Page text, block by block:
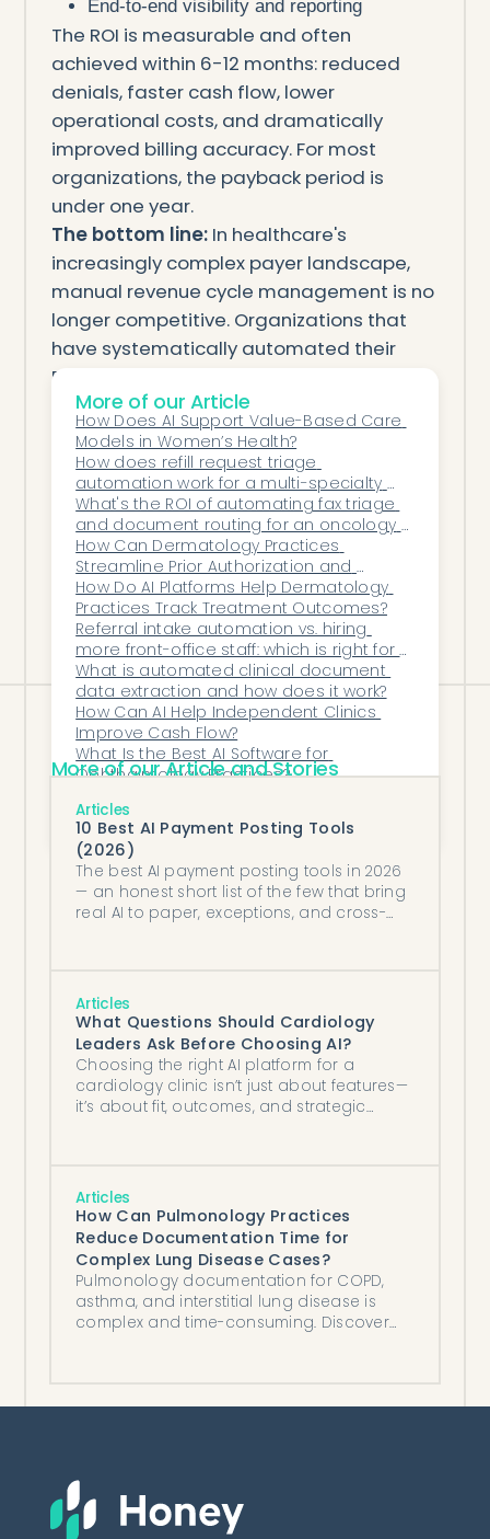
End-to-end visibility and reporting
The ROI is measurable and often
achieved within 6-12 months: reduced
denials, faster cash flow, lower
operational costs, and dramatically
improved billing accuracy. For most
organizations, the payback period is
under one year.
The bottom line:In healthcare's
increasingly complex payer landscape,
manual revenue cycle management is no
longer competitive. Organizations that
have systematically automated their
RCM workflows are capturing an
additional 3-8% of potential revenue
compared to peers relying on legacy
manual processes. For a 100-provider
practice with $50 million in annual
revenue, that difference represents $1.5-4
million annually—more than enough to
fund the automation technology and
significantly increase organizational
profitability.
More of our Article
How Does AI Support Value-Based Care
Models in Women’s Health?
How does refill request triage
automation work for a multi-specialty
group?
What's the ROI of automating fax triage
and document routing for an oncology
practice?
How Can Dermatology Practices
Streamline Prior Authorization and
Reduce Administrative Burden?
How Do AI Platforms Help Dermatology
Practices Track Treatment Outcomes?
Referral intake automation vs. hiring
more front-office staff: which is right for a
primary care group?
What is automated clinical document
data extraction and how does it work?
How Can AI Help Independent Clinics
Improve Cash Flow?
What Is the Best AI Software for
Ophthalmology Practices?
Denials Through Proactive Error
Detection?
More of our Article and Stories
Articles
10 Best AI Payment Posting Tools
(2026)
The best AI payment posting tools in 2026
— an honest short list of the few that bring
real AI to paper, exceptions, and cross-
Articles
What Questions Should Cardiology
Leaders Ask Before Choosing AI?
Choosing the right AI platform for a
cardiology clinic isn’t just about features—
it’s about fit, outcomes, and strategic
Articles
How Can Pulmonology Practices
Reduce Documentation Time for
Complex Lung Disease Cases?
Pulmonology documentation for COPD,
asthma, and interstitial lung disease is
complex and time-consuming. Discover